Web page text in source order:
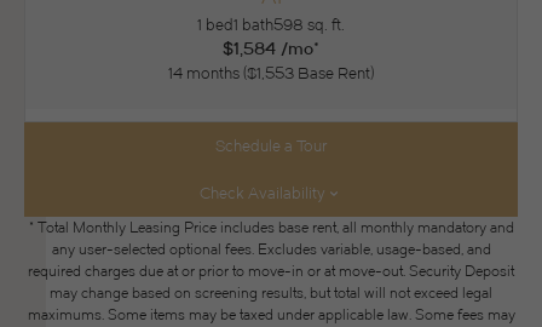
1 bed1 bath598 sq. ft.
$1,584 /mo*
14 months $1,553 Base Rent
Schedule a Tour
Check Availability
* Total Monthly Leasing Price includes base rent, all monthly mandatory and
any user-selected optional fees. Excludes variable, usage-based, and
required charges due at or prior to move-in or at move-out. Security Deposit
may change based on screening results, but total will not exceed legal
maximums. Some items may be taxed under applicable law. Some fees may